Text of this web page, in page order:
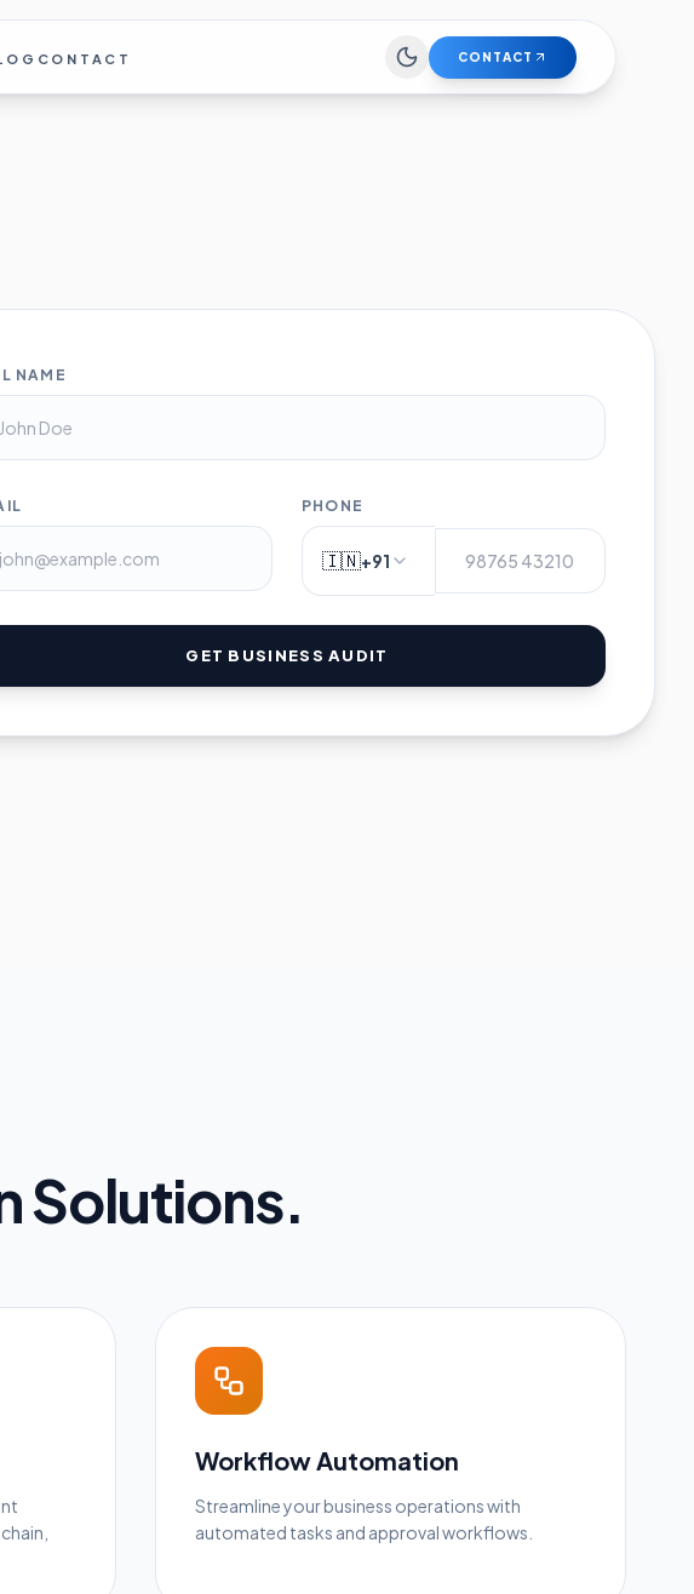
CONTACT CONTACT
NAME
PHONE
🇮🇳+91
GET BUSINESS AUDIT
Solutions.
Workflow Automation
Streamline your business operations with
automated tasks and approval workflows.